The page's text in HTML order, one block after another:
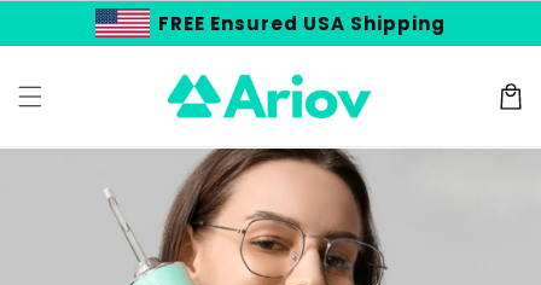
Skip to
content
FREE Ensured USA Shipping
Cart